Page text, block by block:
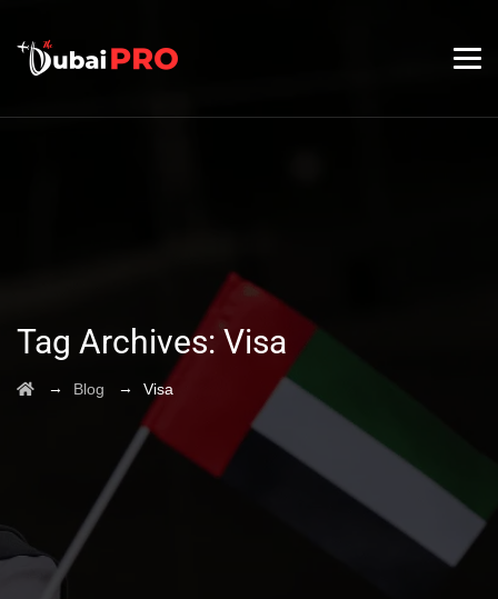
Tag Archives: Visa
→ Blog → Visa